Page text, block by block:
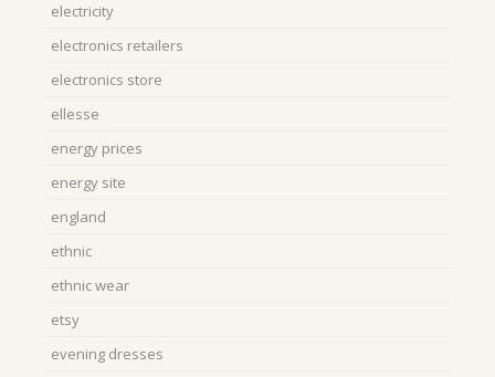
electricity
electronics retailers
electronics store
ellesse
energy prices
energy site
england
ethnic
ethnic wear
etsy
evening dresses